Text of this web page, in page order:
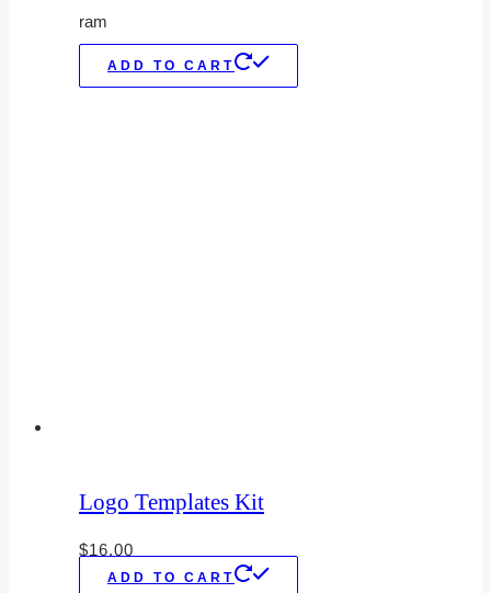
ram
ADD TO CART
Logo Templates Kit
$16.00
ADD TO CART